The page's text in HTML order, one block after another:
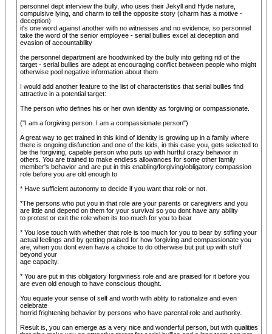
personnel dept interview the bully, who uses their Jekyll and Hyde nature,
compulsive lying, and charm to tell the opposite story (charm has a motive -
deception)
it's one word against another with no witnesses and no evidence, so personnel
take the word of the senior employee - serial bullies excel at deception and
evasion of accountability
the personnel department are hoodwinked by the bully into getting rid of the
target - serial bullies are adept at encouraging conflict between people who might
otherwise pool negative information about them
I would add another feature to the list of characteristics that serial bullies find
attractive in a potential target:
The person who defines his or her own identity as forgiving or compassionate.
("I am a forgiving person. I am a compassionate person")
A great way to get trained in this kind of identity is growing up in a family where
there is ongoing disfunction and one of the kids, in this case you, gets selected to
be the forgiving, capable person who puts up with hurtful crazy behavior in
others. You are trained to make endless allowances for some other family
member's behavior and are put in this enabling/forgiving/obligatory compassion
role before you are old enough to
* Have sufficient autonomy to decide if you want that role or not.
*The persons who put you in that role are your parents or caregivers and you
are little and depend on them for your survival so you dont have any ability
to protest or exit the role when its too much for you to bear
* You lose touch with whether that role is too much for you to bear by stifling your
actual feelings and by getting praised for how forgiving and compassionate you
are, when you dont even have a choice to do otherwise but put up with stuff
beyond your
age capacity.
* You are put in this obligatory forgiviness role and are praised for it before you
are even old enough to have conscious thought.
You equate your sense of self and worth with ablity to rationalize and even
celebrate
horrid frightening behavior by persons who have parental role and authority.
Result is, you can emerge as a very nice and wonderful person, but with qualities